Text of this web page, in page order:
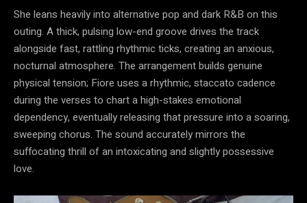
She leans heavily into alternative pop and dark R&B on this
outing. A thick, pulsing low-end groove drives the track
alongside fast, rattling rhythmic ticks, creating an anxious,
nocturnal atmosphere. The arrangement builds genuine
physical tension; Fiore uses a rhythmic, staccato cadence
during the verses to chart a high-stakes emotional
dependency, eventually releasing that pressure into a soaring,
sweeping chorus. The sound accurately mirrors the
suffocating thrill of an intoxicating and slightly possessive
love.